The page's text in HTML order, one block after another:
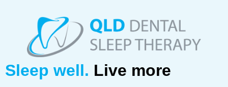
Sleep well. Live more